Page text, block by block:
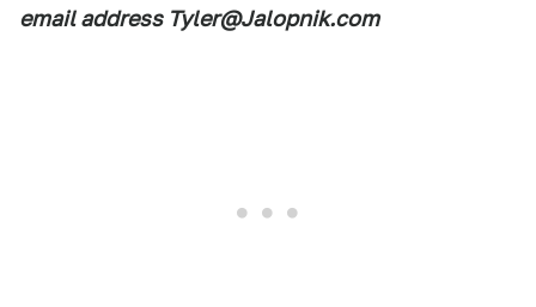
email address Tyler@Jalopnik.com